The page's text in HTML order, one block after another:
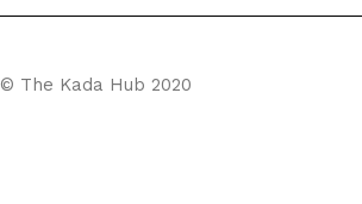
© The Kada Hub 2020